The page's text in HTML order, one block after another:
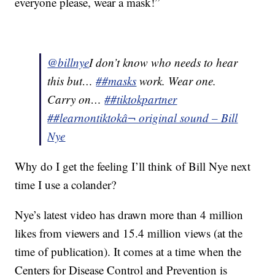
@billnyeI don’t know who needs to hear
this but…##masks work. Wear one.
Carry on…##tiktokpartner
##learnontiktokâ¬ original sound – Bill
Nye
Why do I get the feeling I’ll think of Bill Nye next
time I use a colander?
Nye’s latest video has drawn more than 4 million
likes from viewers and 15.4 million views (at the
time of publication). It comes at a time when the
Centers for Disease Control and Prevention is